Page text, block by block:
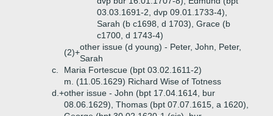
03.03.1691-2, dvp 09.01.1733-4),
Sarah (b c1698, d 1703), Grace (b
c1700, d 1743-4)
(2)+
other issue (d young) - Peter, John, Peter,
Sarah
c.
Maria Fortescue (bpt 03.02.1611-2)
m. (11.05.1629) Richard Wise of Totness
d.+other issue - John (bpt 17.04.1614, bur
08.06.1629), Thomas (bpt 07.07.1615, a 1620),